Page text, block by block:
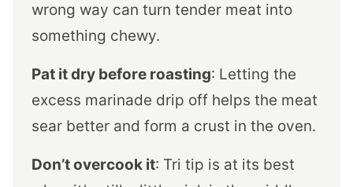
wrong way can turn tender meat into
something chewy.
Pat it dry before roasting: Letting the
excess marinade drip off helps the meat
sear better and form a crust in the oven.
Don’t overcook it: Tri tip is at its best